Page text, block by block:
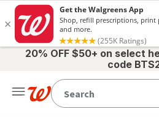
20% OFF $50+ on select
code